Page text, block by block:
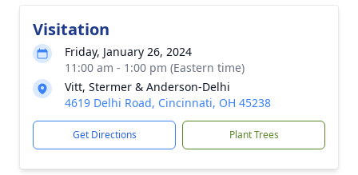
Visitation
Friday, January 26, 2024
11:00 am - 1:00 pm (Eastern time)
Vitt, Stermer & Anderson-Delhi
4619 Delhi Road, Cincinnati, OH 45238
Get Directions Plant Trees